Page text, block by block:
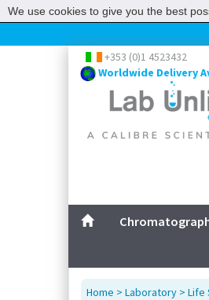
+353 (0)1 4523432
Worldwide Delivery
Home > Laboratory > Life
We use cookies to give you the best